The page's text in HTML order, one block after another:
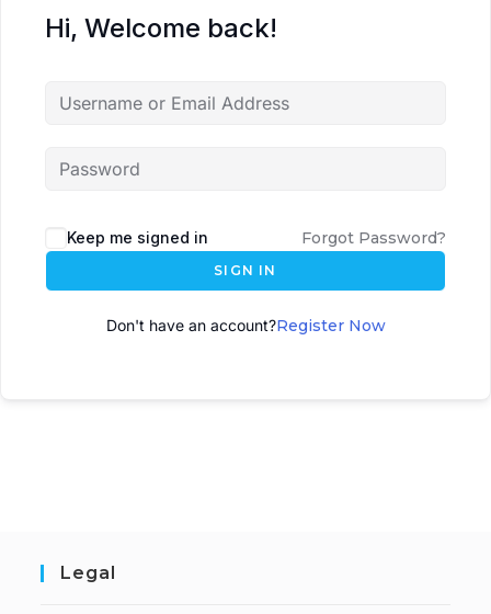
Hi, Welcome back!
Keep me signed in Forgot Password?
SIGN IN
Don't have an account?Register Now
Legal